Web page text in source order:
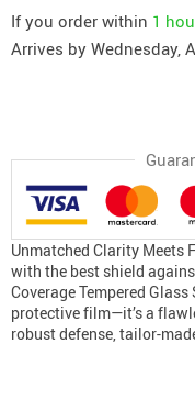
If you order within 1
Arrives by Wednesday,
Unmatched Clarity Meets
with the best shield
Coverage Tempered
protective film—it’s a
robust defense, tailor-